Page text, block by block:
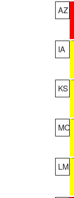
AZ
IA
KS
MO
LM